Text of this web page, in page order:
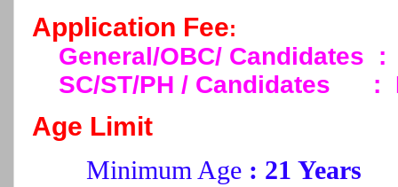
Application Fee:
General/OBC/ Candidates
SC/ST/PH / Candidates
:
Age Limit
Minimum Age : 21 Years